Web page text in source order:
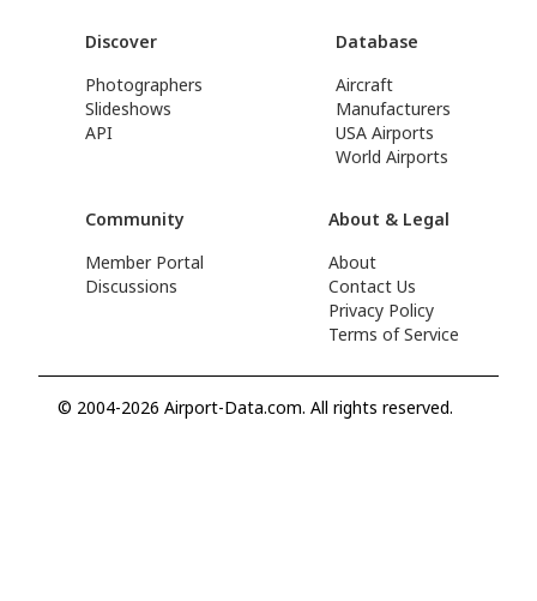
Discover
Photographers
Slideshows
API
Database
Aircraft
Manufacturers
USA Airports
World Airports
Community
Member Portal
Discussions
About & Legal
About
Contact Us
Privacy Policy
Terms of Service
© 2004-2026 Airport-Data.com. All rights reserved.